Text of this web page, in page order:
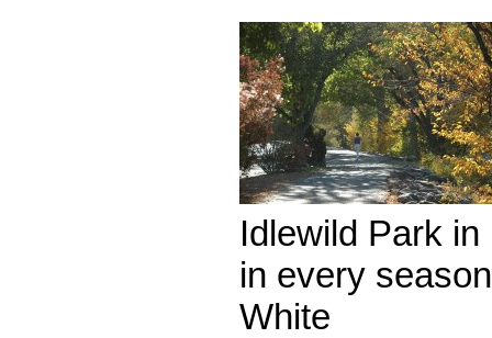
Idlewild Park
in every
White